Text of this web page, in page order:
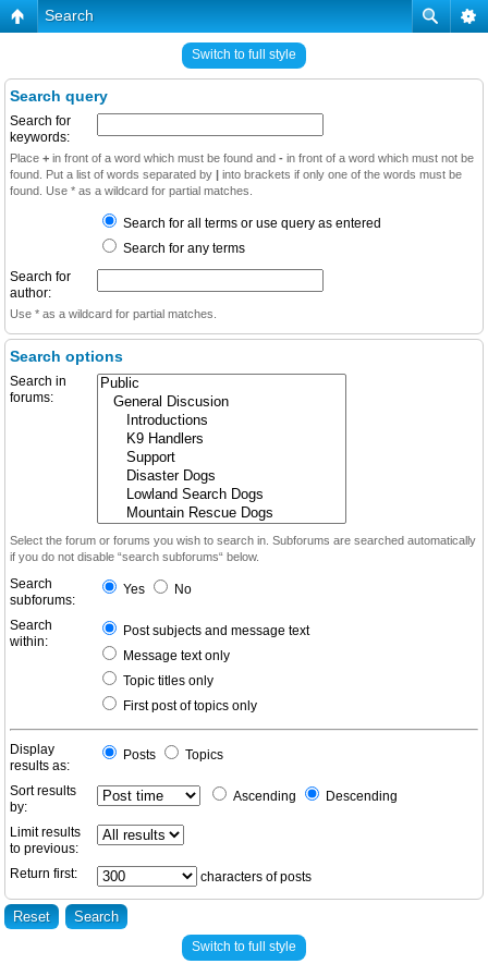
Search
Switch to full style
Search query
Search for
keywords:
Place + in front of a word which must be found and - in front of a word which must not be
found. Put a list of words separated by | into brackets if only one of the words must be
found. Use * as a wildcard for partial matches.
Search for all terms or use query as entered
Search for any terms
Search for
author:
Use * as a wildcard for partial matches.
Search options
Search in
forums:
Select the forum or forums you wish to search in. Subforums are searched automatically
if you do not disable “search subforums“ below.
Search
subforums:
Yes No
Search
within:
Post subjects and message text
Message text only
Topic titles only
First post of topics only
Display
results as:
Posts Topics
Sort results
by:
Ascending Descending
Limit results
to previous:
Return first:
characters of posts
Switch to full style